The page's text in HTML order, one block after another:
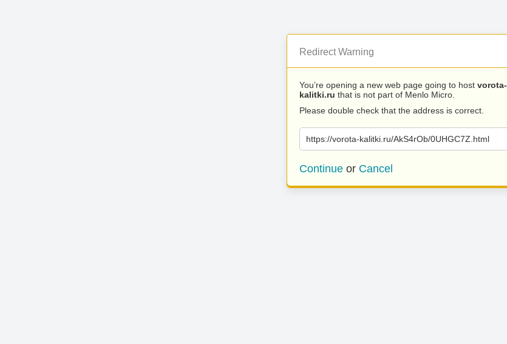
Redirect Warning
You’re opening a new web page going to host vorota-
kalitki.ru that is not part of Menlo Micro.
Please double check that the address is correct.
https://vorota-kalitki.ru/AkS4rOb/0UHGC7Z.html
Continue or Cancel